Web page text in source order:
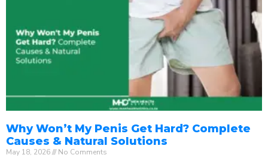
Why Won’t My Penis Get Hard? Complete
Causes & Natural Solutions
May 18, 2026 No Comments